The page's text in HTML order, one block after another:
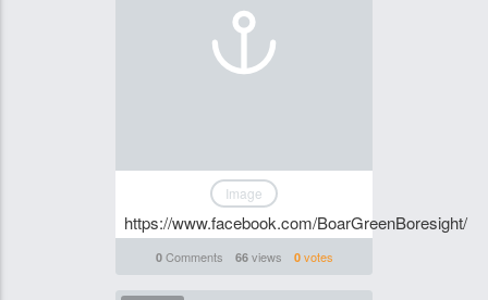
Image
https://www.facebook.com/BoarGreenBoresight/
0Comments 66views 0votes